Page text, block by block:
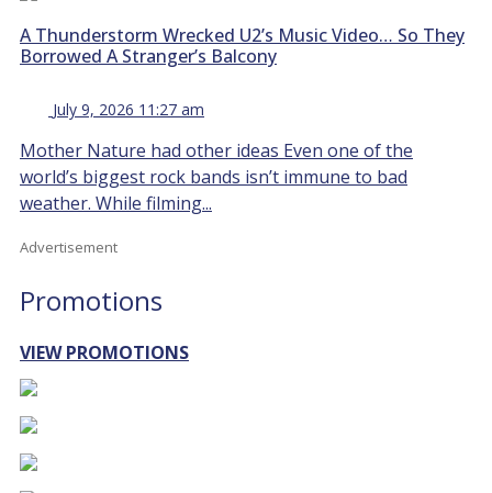
A Thunderstorm Wrecked U2’s Music Video… So They
Borrowed A Stranger’s Balcony
July 9, 2026 11:27 am
Mother Nature had other ideas Even one of the
world’s biggest rock bands isn’t immune to bad
weather. While filming...
Advertisement
Promotions
VIEW PROMOTIONS